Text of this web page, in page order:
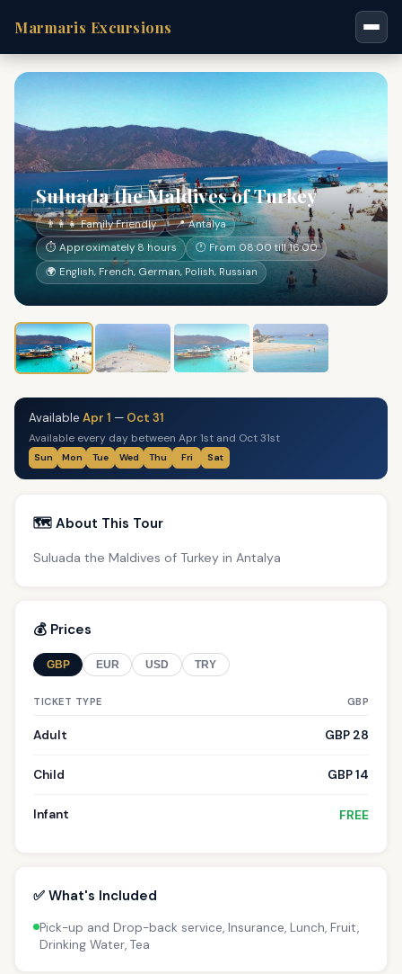
Marmaris Excursions
Suluada the Maldives of Turkey
👨‍👩‍👧 Family Friendly
📍 Antalya
⏱ Approximately 8 hours
🕐 From 08:00 till 16:00
🌍 English, French, German, Polish, Russian
Available Apr 1 — Oct 31
Available every day between Apr 1st and Oct 31st
Sun Mon Tue Wed Thu Fri Sat
🗺️ About This Tour
Suluada the Maldives of Turkey in Antalya
💰 Prices
GBP EUR USD TRY
TICKET TYPE GBP
Adult GBP 28
Child GBP 14
Infant FREE
✅ What's Included
Pick-up and Drop-back service, Insurance, Lunch, Fruit,
Drinking Water, Tea